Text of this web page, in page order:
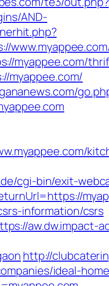
AND-
myappee.com/
myappee.com/
cgi-bin/exit-
information/csrs
aw.dw.impact-
http://
ideal-